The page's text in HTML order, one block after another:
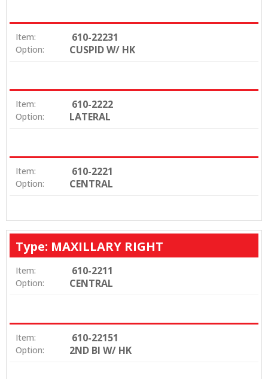
Item: 610-22231
Option: CUSPID W/ HK
Item: 610-2222
Option: LATERAL
Item: 610-2221
Option: CENTRAL
Type: MAXILLARY RIGHT
Item: 610-2211
Option: CENTRAL
Item: 610-22151
Option: 2ND BI W/ HK